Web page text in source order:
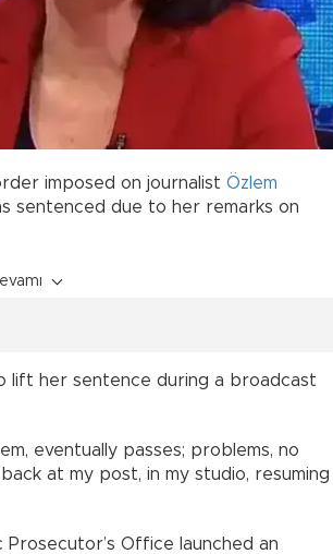
imposed on journalist Özlem
sentenced due to her remarks on
lift her sentence during a broadcast
eventually passes; problems, no
at my post, in my studio, resuming
Office launched an